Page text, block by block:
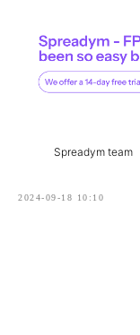
Spreadym team
2024-09-18 10:10